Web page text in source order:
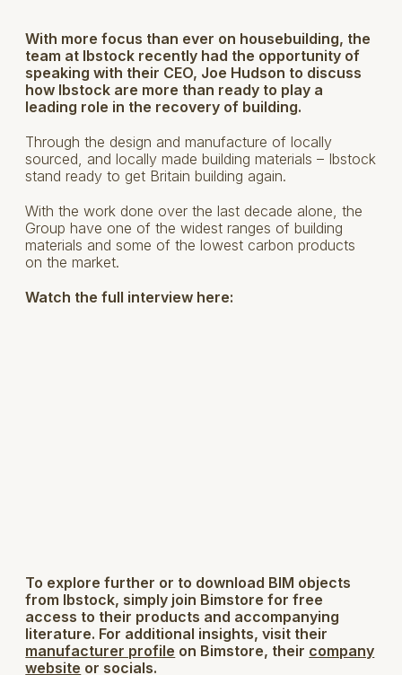
With more focus than ever on housebuilding, the
team at Ibstock recently had the opportunity of
speaking with their CEO, Joe Hudson to discuss
how Ibstock are more than ready to play a
leading role in the recovery of building.
Through the design and manufacture of locally
sourced, and locally made building materials – Ibstock
stand ready to get Britain building again.
With the work done over the last decade alone, the
Group have one of the widest ranges of building
materials and some of the lowest carbon products
on the market.
Watch the full interview here:
To explore further or to download BIM objects
from Ibstock, simply join Bimstore for free
access to their products and accompanying
literature. For additional insights, visit their
manufacturer profile on Bimstore, their company
website or socials.